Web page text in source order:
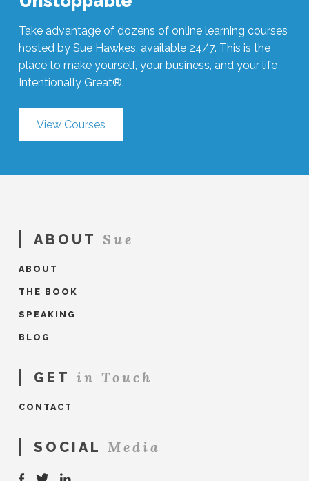
Take advantage of dozens of online learning courses
hosted by Sue Hawkes, available 24/7. This is the
place to make yourself, your business, and your life
Intentionally Great®.
View Courses
ABOUT Sue
ABOUT
THE BOOK
SPEAKING
BLOG
GET in Touch
CONTACT
SOCIAL Media